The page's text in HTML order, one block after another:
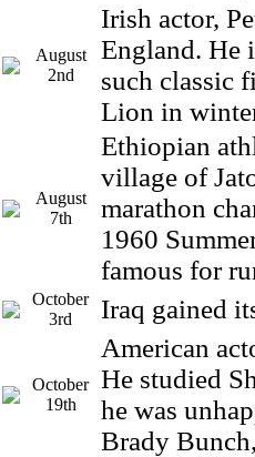
August
2nd
Irish actor,
England. He
such classic
Lion in
August
7th
Ethiopian
village of
marathon
1960
famous for
October
3rd
Iraq gained
October
19th
American
He studied
he was
Brady